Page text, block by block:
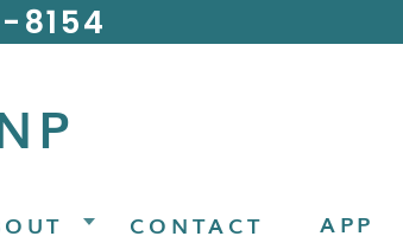
8154
CONTACT APP